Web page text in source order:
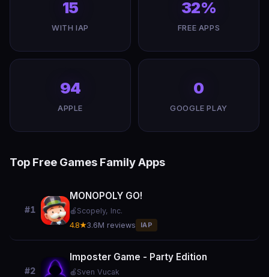
15
WITH IAP
32%
FREE APPS
94
APPLE
0
GOOGLE PLAY
Top Free Games Family Apps
#1
MONOPOLY GO!
🍎 Scopely, Inc.
4.8★3.6M reviews IAP
#2
Imposter Game - Party Edition
🍎 Sven Vucak